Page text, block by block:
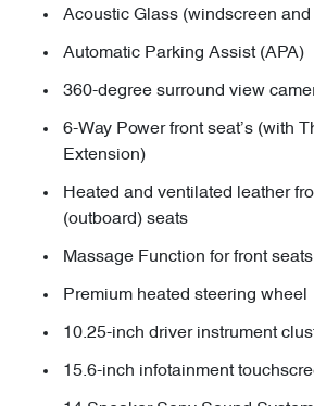
Acoustic Glass (windscreen and
Automatic Parking Assist (APA)
360-degree surround view
6-Way Power front seat’s (with
Extension)
Heated and ventilated leather
(outboard) seats
Massage Function for front seats
Premium heated steering wheel
10.25-inch driver instrument
15.6-inch infotainment